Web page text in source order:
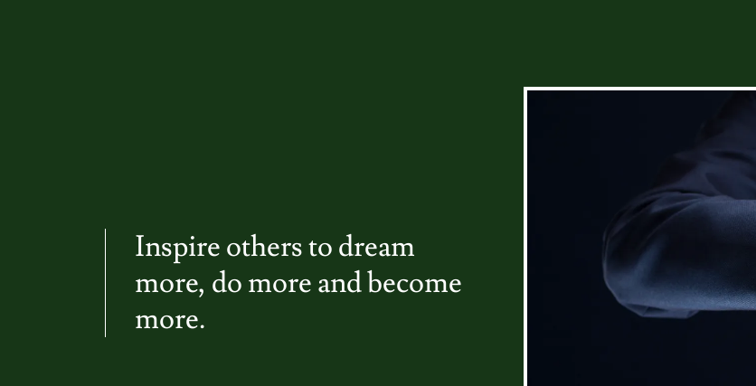
Inspire others to dream
more, do more and become
more.